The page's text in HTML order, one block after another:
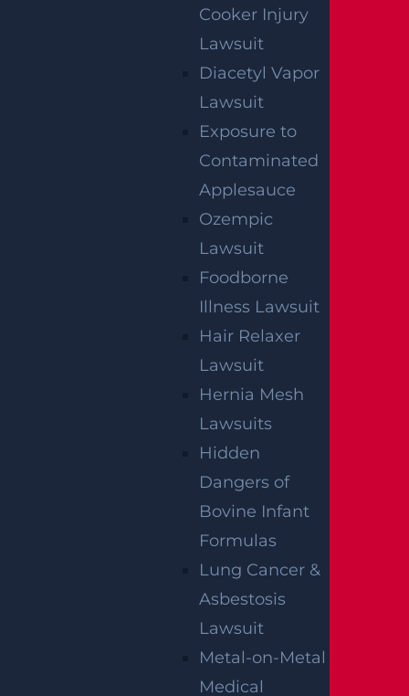
Cooker Injury
Lawsuit
Diacetyl Vapor
Lawsuit
Exposure to
Contaminated
Applesauce
Ozempic
Lawsuit
Foodborne
Illness Lawsuit
Hair Relaxer
Lawsuit
Hernia Mesh
Lawsuits
Hidden
Dangers of
Bovine Infant
Formulas
Lung Cancer &
Asbestosis
Lawsuit
Metal-on-Metal
Medical
NO FEE UNLESS
GGL WINS
We've got you covered.